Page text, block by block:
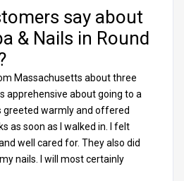
say about
& Nails in Round
Massachusetts about three
apprehensive about going to a
greeted warmly and offered
as soon as I walked in. I felt
well cared for. They also did
nails. I will most certainly